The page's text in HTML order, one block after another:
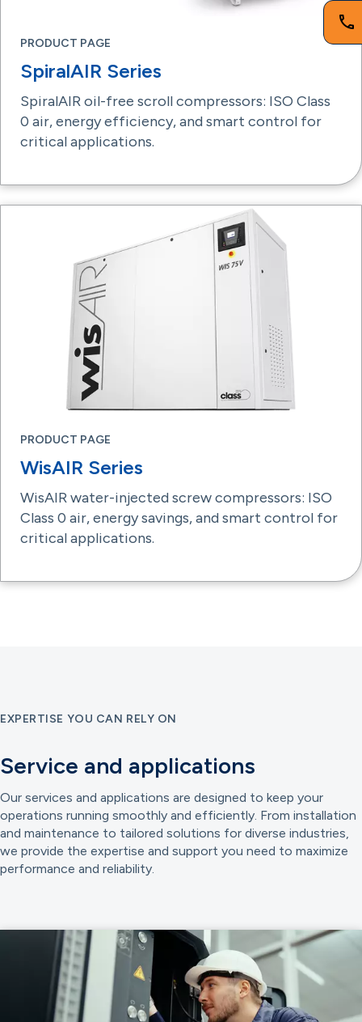
PRODUCT PAGE
SpiralAIR Series
SpiralAIR oil-free scroll compressors: ISO Class
0 air, energy efficiency, and smart control for
critical applications.
PRODUCT PAGE
WisAIR Series
WisAIR water-injected screw compressors: ISO
Class 0 air, energy savings, and smart control for
critical applications.
EXPERTISE YOU CAN RELY ON
Service and applications
Our services and applications are designed to keep your
operations running smoothly and efficiently. From installation
and maintenance to tailored solutions for diverse industries,
we provide the expertise and support you need to maximize
performance and reliability.